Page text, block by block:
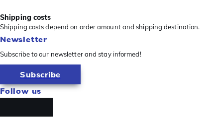
Shipping costs
Shipping costs depend on order amount and shipping destination.
Newsletter
Subscribe to our newsletter and stay informed!
Subscribe
Follow us